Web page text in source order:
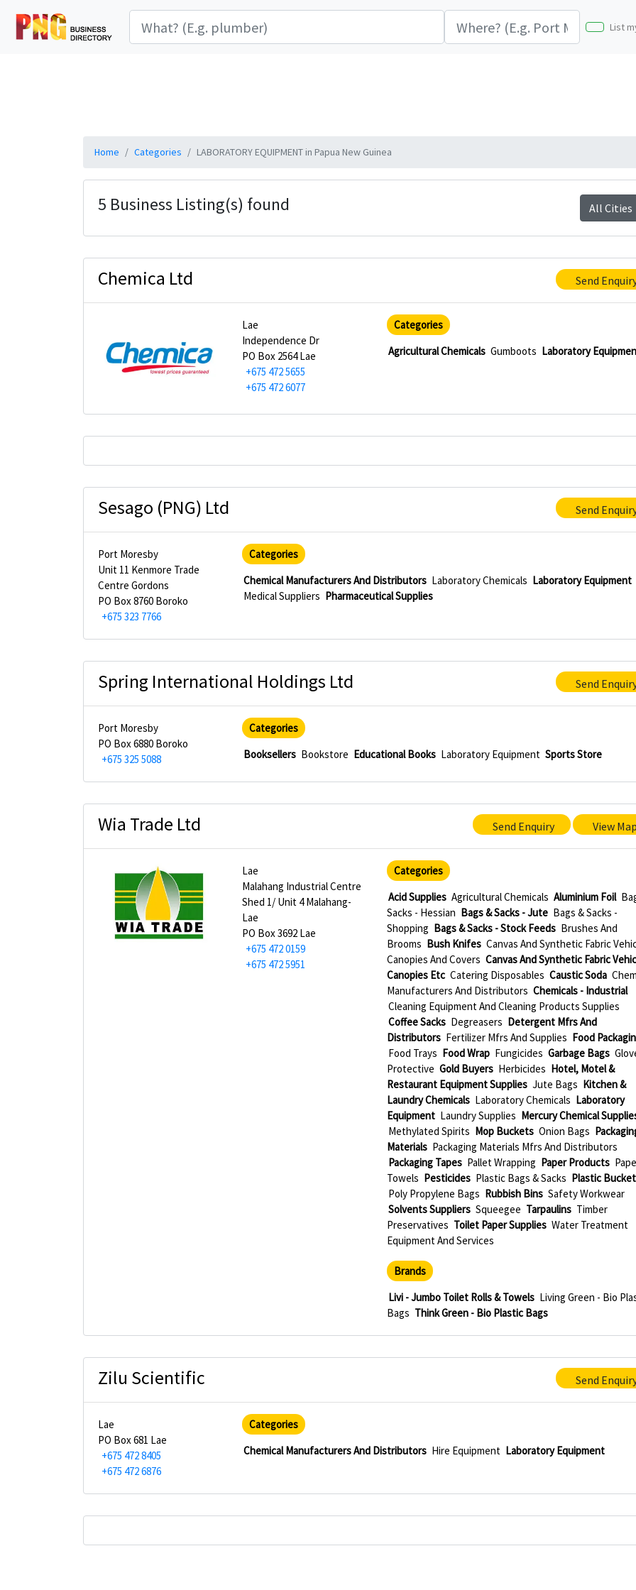
List
Home Categories LABORATORY EQUIPMENT in Papua New Guinea
5 Business Listing(s) found All Cities
Chemica Ltd Send
Lae
Independence Dr
PO Box 2564 Lae
+675 472 5655
+675 472 6077
Categories
Agricultural Chemicals Gumboots Laboratory
Sesago (PNG) Ltd Send
Port Moresby
Unit 11 Kenmore Trade
Centre Gordons
PO Box 8760 Boroko
+675 323 7766
Categories
Chemical Manufacturers And Distributors Laboratory Chemicals Laboratory Equipment
Medical Suppliers Pharmaceutical Supplies
Spring International Holdings Ltd Send
Port Moresby
PO Box 6880 Boroko
+675 325 5088
Categories
Booksellers Bookstore Educational Books Laboratory Equipment Sports Store
Wia Trade Ltd Send Enquiry View
Lae
Malahang Industrial Centre
Shed 1/ Unit 4 Malahang-
Lae
PO Box 3692 Lae
+675 472 0159
+675 472 5951
Categories
Acid Supplies Agricultural Chemicals Aluminium Foil
Sacks - Hessian Bags & Sacks - Jute Bags & Sacks -
Shopping Bags & Sacks - Stock Feeds Brushes And
Brooms Bush Knifes Canvas And Synthetic Fabric
Canopies And Covers Canvas And Synthetic Fabric
Canopies Etc Catering Disposables Caustic Soda
Manufacturers And Distributors Chemicals - Industrial
Cleaning Equipment And Cleaning Products Supplies
Coffee Sacks Degreasers Detergent Mfrs And
Distributors Fertilizer Mfrs And Supplies Food
Food Trays Food Wrap Fungicides Garbage Bags
Protective Gold Buyers Herbicides Hotel, Motel &
Restaurant Equipment Supplies Jute Bags Kitchen &
Laundry Chemicals Laboratory Chemicals Laboratory
Equipment Laundry Supplies Mercury Chemical
Methylated Spirits Mop Buckets Onion Bags
Materials Packaging Materials Mfrs And Distributors
Packaging Tapes Pallet Wrapping Paper Products
Towels Pesticides Plastic Bags & Sacks Plastic
Poly Propylene Bags Rubbish Bins Safety Workwear
Solvents Suppliers Squeegee Tarpaulins Timber
Preservatives Toilet Paper Supplies Water Treatment
Equipment And Services
Brands
Livi - Jumbo Toilet Rolls & Towels Living Green - Bio
Bags Think Green - Bio Plastic Bags
Zilu Scientific Send
Lae
PO Box 681 Lae
+675 472 8405
+675 472 6876
Categories
Chemical Manufacturers And Distributors Hire Equipment Laboratory Equipment